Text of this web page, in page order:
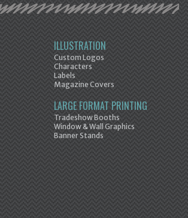
ILLUSTRATION
Custom Logos
Characters
Labels
Magazine Covers
LARGE FORMAT PRINTING
Tradeshow Booths
Window & Wall Graphics
Banner Stands